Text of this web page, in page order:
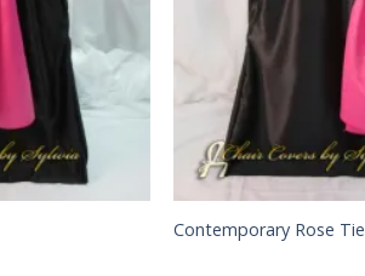
Contemporary Rose Tie